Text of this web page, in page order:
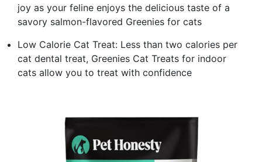
joy as your feline enjoys the delicious taste of a
savory salmon-flavored Greenies for cats
Low Calorie Cat Treat: Less than two calories per
cat dental treat, Greenies Cat Treats for indoor
cats allow you to treat with confidence